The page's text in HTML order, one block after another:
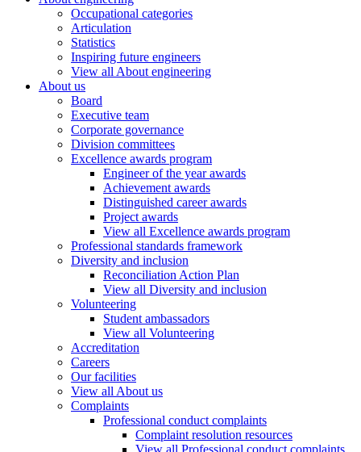
Occupational categories
Articulation
Statistics
Inspiring future engineers
View all About engineering
About us
Board
Executive team
Corporate governance
Division committees
Excellence awards program
Engineer of the year awards
Achievement awards
Distinguished career awards
Project awards
View all Excellence awards program
Professional standards framework
Diversity and inclusion
Reconciliation Action Plan
View all Diversity and inclusion
Volunteering
Student ambassadors
View all Volunteering
Accreditation
Careers
Our facilities
View all About us
Complaints
Professional conduct complaints
Complaint resolution resources
View all Professional conduct complaints